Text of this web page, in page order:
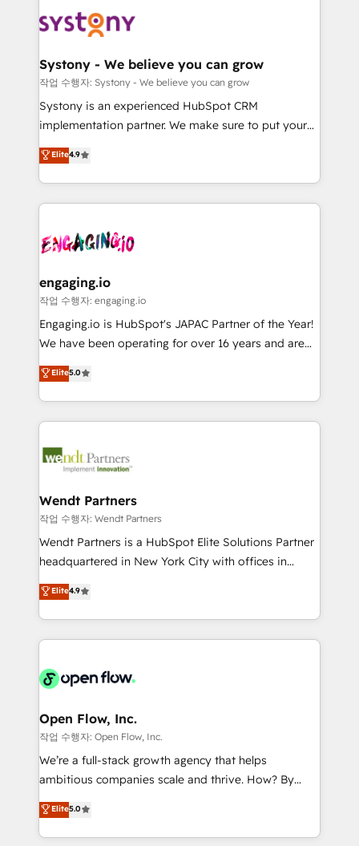
定の代行ではなく、設計の責任」を引き受け、部門横断
計・構築：リード獲得・CVR・SEOを前提にした情報設
計・導線設計・テンプレート設計をContent Hubで一体
提供。 ▸ 既存CRM・MAからの移行支援：Salesforce・
Marketo・Pardot等からの移行、カスタム設計、履歴
Perplexity等のAI検索からの流入・引用を前提にコンテ
ンツとサイト構造を最適化。 🏆 なぜ100incを選ぶの
ISO9001:2015 取得 ✓ 400社以上の導入実績 ✓
HubSpot大百科 出版 CRM・AI活用に関するご相談、現
状整理の壁打ちなど、構想段階からお気軽にお問い合わ
せください。
Data & Content 📈 Sales & Marketing Alignment +
Agent Creation 🔄 Custom Integrations & Data
Migration Why 1406 We become part of your team.
Your team learns while we build. We fix what others
broke. Built for mid-market reality—practical
constraints. By the Numbers 🏆 Top 1% of all
HubSpot partners 🔄 Top 5% globally in client
and sales ops at mid-market companies ready to
move beyond spreadsheets into unified systems
Systony - We believe you can grow
작업 수행자: Systony - We believe you can grow
Systony is an experienced HubSpot CRM
implementation partner. We make sure to put your
organization's needs and goals first and think along
with your organization. We are only satisfied once
you are too. Why Systony? - 20+ years of
experience with CRM, Marketing, Sales & Service
Own back-end developers - Complex data
View, SuperOffice) - Custom integrations (e.g. MS
Business Central, Navision, AX, SAP, Exact, AFAS) We
focus on growing B2B companies in the SME sector
such as manufacturing, SaaS, business services and
partner, we know how important user adoption is.
That's why we have developed a step-by-step
technology and people with each other. Together we
strive for optimal customer processes and
Elite4.9
engaging.io
작업 수행자: engaging.io
Engaging.io is HubSpot's JAPAC Partner of the Year!
We have been operating for over 16 years and are
one of HubSpot's most experienced and technically
capable Agency Partners globally. We specialise in
complex CRM migrations, implementations,
integrations, custom CMS portal development,
businesses. Our teams are based in North America
Implementation Certified Partner and we contribute
to their advisory council. We strive to do 'good work
with good people' and have worked with incredible
brands. You can see some of them on our website,
Elite5.0
Wendt Partners
작업 수행자: Wendt Partners
Wendt Partners is a HubSpot Elite Solutions Partner
headquartered in New York City with offices in
Toronto, London and Melbourne. As a global
HubSpot partner, we specialize in working with
sophisticated B2B companies to implement the
HubSpot CRM platform across client organizations.
industrial/manufacturing, professional services,
distribution, commercial real estate, technology,
finserv/fintech, IT managed services, transportation
& logistics, energy/solar, staffing and recruiting,
media, healthcare and government contractors. Our
Technical Solutions, Enablement Solutions, Digital
Solutions and Growth Solutions. As a fully
Elite4.9
Open Flow, Inc.
작업 수행자: Open Flow, Inc.
We’re a full-stack growth agency that helps
ambitious companies scale and thrive. How? By
upgrading and streamlining every single revenue-
generating aspect of your business. We’re proud
HubSpot Elite Solutions Partners and devout CRM
Elite5.0